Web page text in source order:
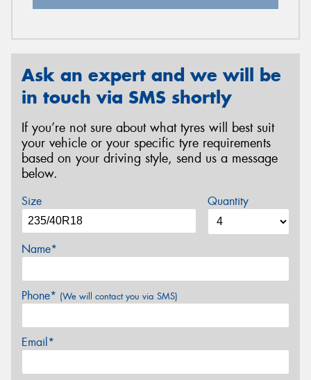
Ask an expert and we will be
in touch via SMS shortly
If you’re not sure about what tyres will best suit
your vehicle or your specific tyre requirements
based on your driving style, send us a message
below.
Size Quantity
Name*
Phone* (We will contact you via SMS)
Email*